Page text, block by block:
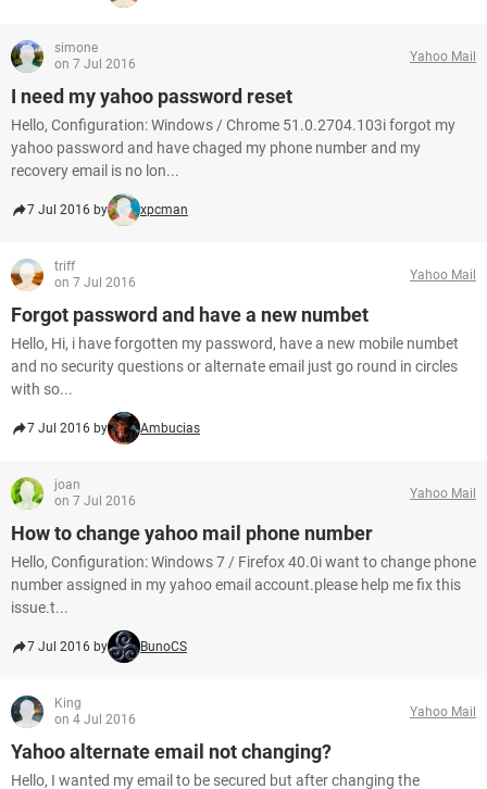
simone
on 7 Jul 2016
Yahoo Mail
I need my yahoo password reset
Hello, Configuration: Windows / Chrome 51.0.2704.103i forgot my
yahoo password and have chaged my phone number and my
recovery email is no lon...
7 Jul 2016 by xpcman
triff
on 7 Jul 2016
Yahoo Mail
Forgot password and have a new numbet
Hello, Hi, i have forgotten my password, have a new mobile numbet
and no security questions or alternate email just go round in circles
with so...
7 Jul 2016 by Ambucias
joan
on 7 Jul 2016
Yahoo Mail
How to change yahoo mail phone number
Hello, Configuration: Windows 7 / Firefox 40.0i want to change phone
number assigned in my yahoo email account.please help me fix this
issue.t...
7 Jul 2016 by BunoCS
King
on 4 Jul 2016
Yahoo Mail
Yahoo alternate email not changing?
Hello, I wanted my email to be secured but after changing the